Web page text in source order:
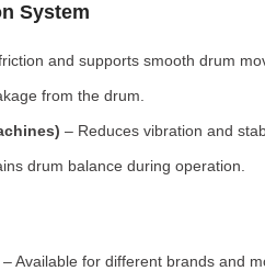
System
and supports smooth drum
from the drum.
– Reduces vibration and
drum balance during operation.
– Available for different brands and